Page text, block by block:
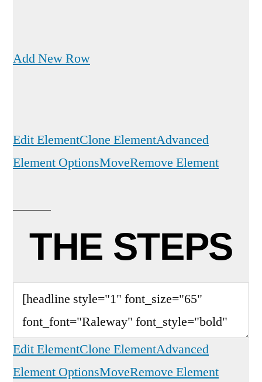
Add New Row
Edit ElementClone ElementAdvanced
Element OptionsMoveRemove Element
THE STEPS
Edit ElementClone ElementAdvanced
Element OptionsMoveRemove Element